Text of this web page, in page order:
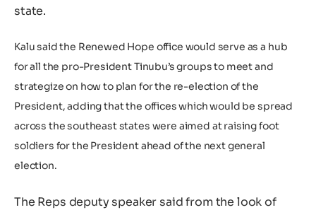
state.
Kalu said the Renewed Hope office would serve as a hub
for all the pro-President Tinubu’s groups to meet and
strategize on how to plan for the re-election of the
President, adding that the offices which would be spread
across the southeast states were aimed at raising foot
soldiers for the President ahead of the next general
election.
The Reps deputy speaker said from the look of